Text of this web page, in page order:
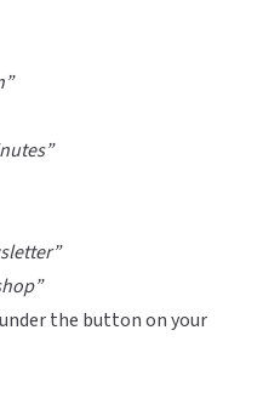
the button on your